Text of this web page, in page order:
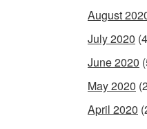
August
July 2020
June 2020
May 2020
April 2020